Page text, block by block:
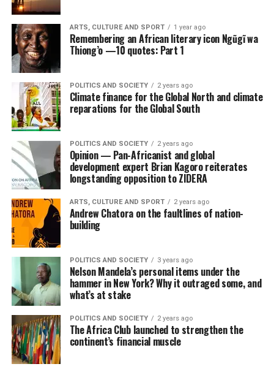
ARTS, CULTURE AND SPORT 1 year ago
Remembering an African literary icon Ngũgĩ wa
Thiong’o —10 quotes: Part 1
POLITICS AND SOCIETY 2 years ago
Climate finance for the Global North and climate
reparations for the Global South
POLITICS AND SOCIETY 2 years ago
Opinion — Pan-Africanist and global
development expert Brian Kagoro reiterates
longstanding opposition to ZIDERA
ARTS, CULTURE AND SPORT 2 years ago
Andrew Chatora on the faultlines of nation-
building
POLITICS AND SOCIETY 3 years ago
Nelson Mandela’s personal items under the
hammer in New York? Why it outraged some, and
what’s at stake
POLITICS AND SOCIETY 2 years ago
The Africa Club launched to strengthen the
continent’s financial muscle